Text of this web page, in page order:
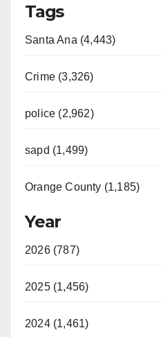
Tags
Santa Ana (4,443)
Crime (3,326)
police (2,962)
sapd (1,499)
Orange County (1,185)
Year
2026 (787)
2025 (1,456)
2024 (1,461)